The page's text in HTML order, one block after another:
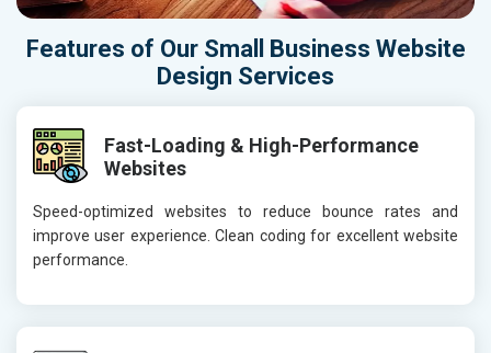
Features of Our Small Business Website
Design Services
Fast-Loading & High-Performance
Websites
Speed-optimized websites to reduce bounce rates and
improve user experience. Clean coding for excellent website
performance.